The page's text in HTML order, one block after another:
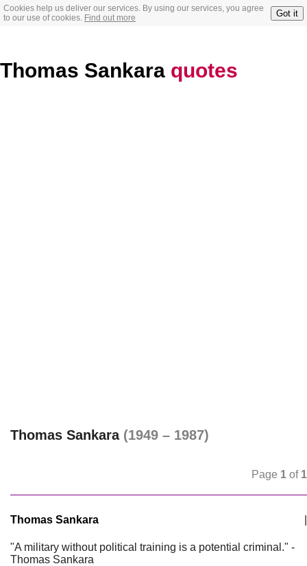
Cookies help us deliver our services. By using our services, you agree
to our use of cookies. Find out more Got it
Thomas Sankara quotes
Thomas Sankara (1949 – 1987)
Page 1 of 1
Thomas Sankara
"A military without political training is a potential criminal." -
Thomas Sankara